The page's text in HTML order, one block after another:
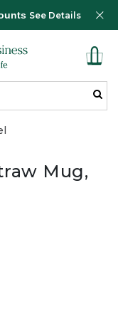
See Details
Mug,